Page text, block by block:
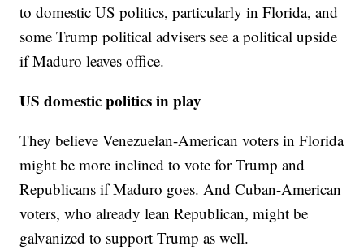
to domestic US politics, particularly in Florida, and
some Trump political advisers see a political upside
if Maduro leaves office.
US domestic politics in play
They believe Venezuelan-American voters in Florida
might be more inclined to vote for Trump and
Republicans if Maduro goes. And Cuban-American
voters, who already lean Republican, might be
galvanized to support Trump as well.